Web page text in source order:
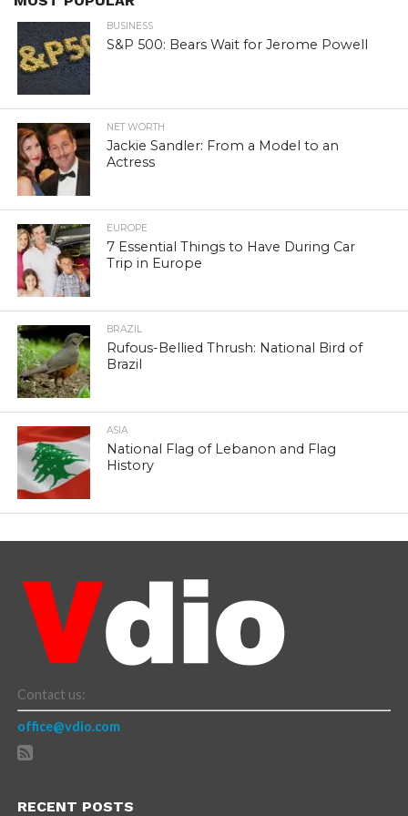
BUSINESS
S&P 500: Bears Wait for Jerome Powell
NET WORTH
Jackie Sandler: From a Model to an
Actress
EUROPE
7 Essential Things to Have During Car
Trip in Europe
BRAZIL
Rufous-Bellied Thrush: National Bird of
Brazil
ASIA
National Flag of Lebanon and Flag
History
Contact us:
office@vdio.com
RECENT POSTS